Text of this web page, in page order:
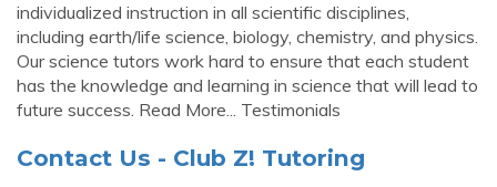
individualized instruction in all scientific disciplines,
including earth/life science, biology, chemistry, and physics.
Our science tutors work hard to ensure that each student
has the knowledge and learning in science that will lead to
future success. Read More... Testimonials
Contact Us - Club Z! Tutoring